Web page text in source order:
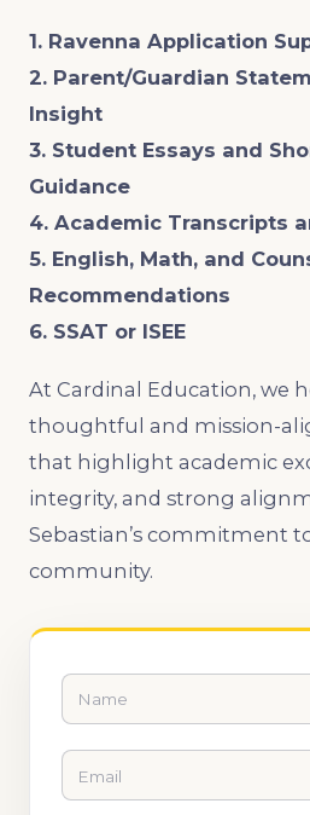
1. Ravenna Application
2. Parent/Guardian
Insight
3. Student Essays and
Guidance
4. Academic Transcripts
5. English, Math, and
Recommendations
6. SSAT or ISEE
At Cardinal Education, we
thoughtful and mission-
that highlight academic
integrity, and strong
Sebastian’s commitment
community.